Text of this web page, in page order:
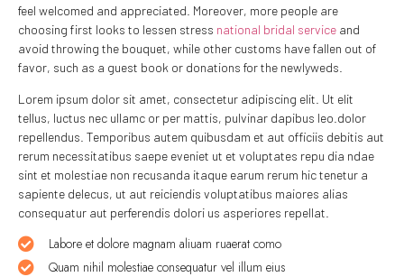
feel welcomed and appreciated. Moreover, more people are
choosing first looks to lessen stress national bridal service and
avoid throwing the bouquet, while other customs have fallen out of
favor, such as a guest book or donations for the newlyweds.
Lorem ipsum dolor sit amet, consectetur adipiscing elit. Ut elit
tellus, luctus nec ullamc or per mattis, pulvinar dapibus leo.dolor
repellendus. Temporibus autem quibusdam et aut officiis debitis aut
rerum necessitatibus saepe eveniet ut et voluptates repu dia ndae
sint et molestiae non recusanda itaque earum rerum hic tenetur a
sapiente delecus, ut aut reiciendis voluptatibus maiores alias
consequatur aut perferendis dolori us asperiores repellat.
Labore et dolore magnam aliuam ruaerat como
Quam nihil molestiae consequatur vel illum eius